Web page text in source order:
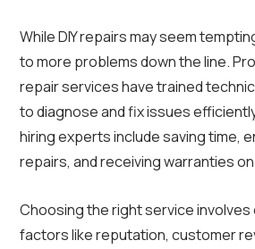
While DIY repairs may seem
to more problems down the line.
repair services have trained
to diagnose and fix issues
hiring experts include saving time,
repairs, and receiving warranties
Choosing the right service involves
factors like reputation, customer